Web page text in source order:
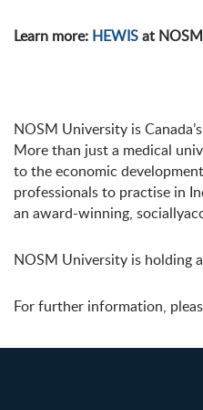
Learn more: HEWISat
NOSM University is
More than just a medical
to the economic
professionals to practise in
an award-winning,
NOSM University is holding
For further information,